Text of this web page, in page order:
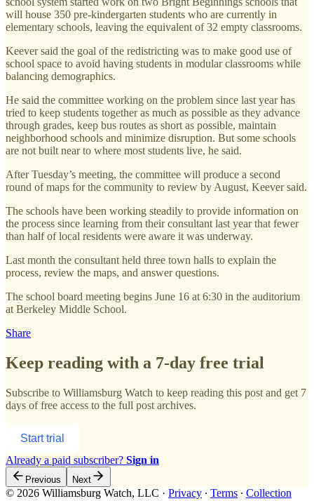
will house 350 pre-kindergarten students who are currently in
elementary schools, leaving the equivalent of 32 empty classrooms.
Keever said the goal of the redistricting was to make good use of
school space to avoid having students in modular classrooms while
balancing demographics.
He said the committee working on the problem since last year has
tried to keep students together as much as possible as they advance
through grades, keep bus routes as short as possible, maintain
neighborhood schools and minimize disruption. But some schools
are not built near to where most students live, he said.
After Tuesday’s meeting, the committee will produce a second
round of maps for the community to review by August, Keever said.
The schools have been working steadily to provide information on
the process since learning from their consultant last year that fewer
than half of local residents were aware it was underway.
Last month the consultant held three town halls to explain the
process, review the maps, and answer questions.
The school board meeting begins June 16 at 6:30 in the auditorium
at Berkeley Middle School.
Share
Keep reading with a 7-day free trial
Subscribe to Williamsburg Watch to keep reading this post and get 7
days of free access to the full post archives.
Start trial
Already a paid subscriber? Sign in
Previous Next
© 2026 Williamsburg Watch, LLC · Privacy ∙ Terms ∙ Collection